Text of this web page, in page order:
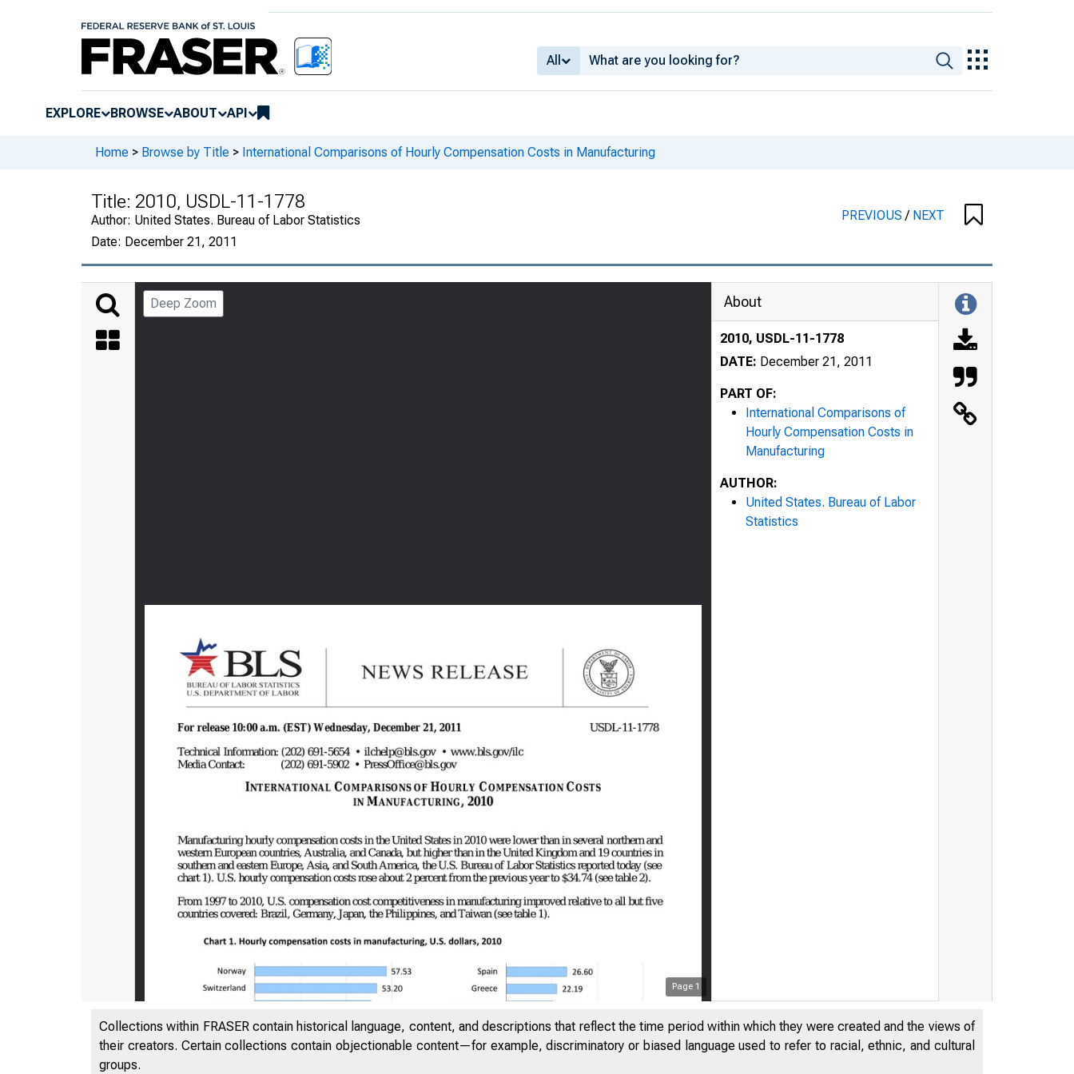
All
EXPLORE BROWSE ABOUT API
Home > Browse by Title > International Comparisons of Hourly Compensation Costs in Manufacturing
Title: 2010, USDL-11-1778
Author: United States. Bureau of Labor Statistics
Date: December 21, 2011
PREVIOUS/ NEXT
Deep Zoom
Page 1
About
2010, USDL-11-1778
DATE: December 21, 2011
PART OF:
International Comparisons of
Hourly Compensation Costs in
Manufacturing
AUTHOR:
United States. Bureau of Labor
Statistics
Collections within FRASER contain historical language, content, and descriptions that reflect the time period within which they were created and the views of
their creators. Certain collections contain objectionable content—for example, discriminatory or biased language used to refer to racial, ethnic, and cultural
groups.